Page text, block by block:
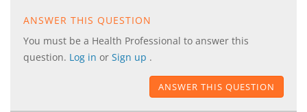
ANSWER THIS QUESTION
You must be a Health Professional to answer this
question. Log in or Sign up .
ANSWER THIS QUESTION